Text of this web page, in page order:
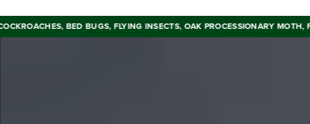
BED BUGS, FLYING INSECTS, OAK PROCESSIONARY MOTH, FOXES,